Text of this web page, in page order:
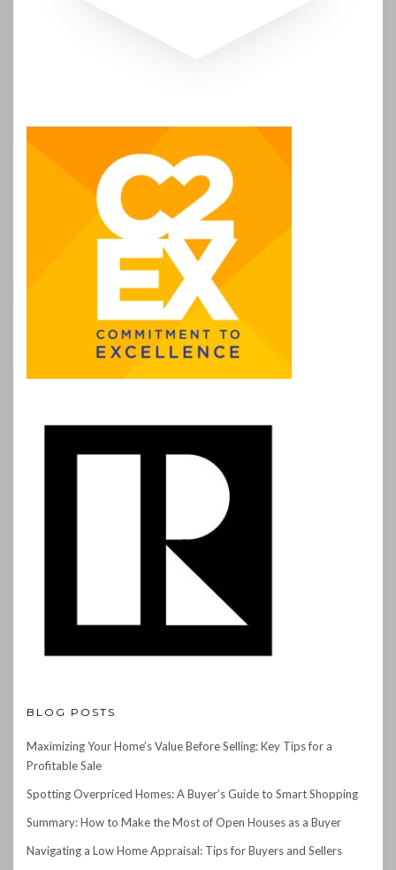
BLOG POSTS
Maximizing Your Home’s Value Before Selling: Key Tips for a
Profitable Sale
Spotting Overpriced Homes: A Buyer’s Guide to Smart Shopping
Summary: How to Make the Most of Open Houses as a Buyer
Navigating a Low Home Appraisal: Tips for Buyers and Sellers